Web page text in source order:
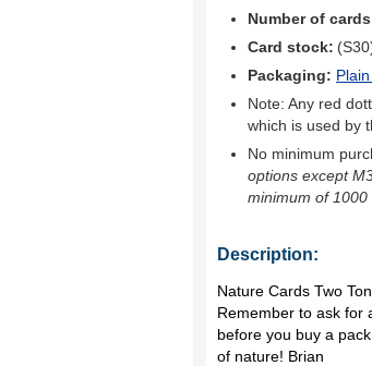
Number of
Card stock:
Packaging:
Note: Any red
which is used by
No minimum
options except
minimum of 1000
Description:
Nature Cards Two
Remember to ask for
before you buy a
of nature! Brian